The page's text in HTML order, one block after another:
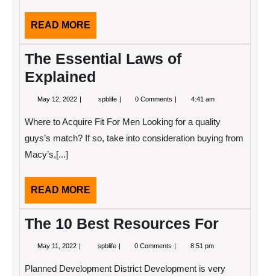
READ MORE
MORE
The Essential Laws of
Explained
May 12, 2022 May
spblife The
of
Explained
0 Comments 4:41 am
Where to Acquire Fit For Men Looking for a quality
guys’s match? If so, take into consideration buying from
Macy’s,[...]
READ MORE
MORE
The 10 Best Resources For
May 11, 2022 May
spblife The
Resources
0 Comments 8:51 pm
Planned Development District Development is very